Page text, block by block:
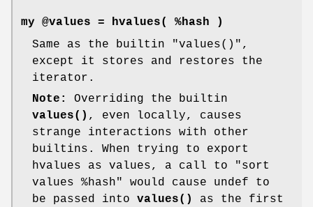
my @values = hvalues( %hash )
Same as the builtin
"values()" ,
except it stores and restores the
iterator.
Note:
Overriding the builtin
values() , even locally, causes
strange interactions with other
builtins. When trying to export
hvalues as values, a call to
"sort
values %hash"
would cause undef to
be passed into values()
as the first